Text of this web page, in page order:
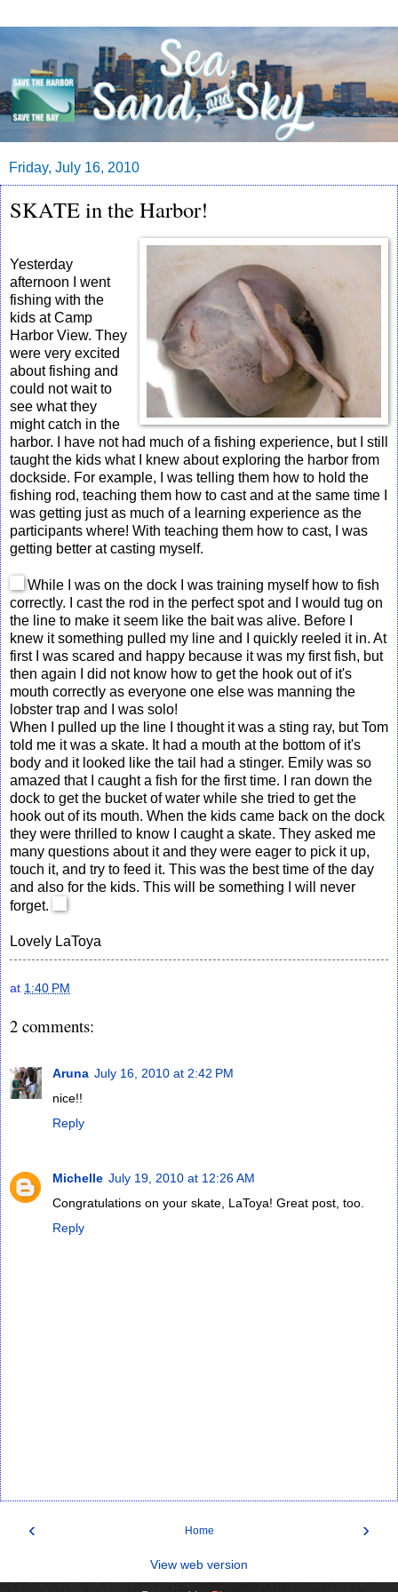
Friday, July 16, 2010
SKATE in the Harbor!
Yesterday
afternoon I went
fishing with the
kids at Camp
Harbor View. They
were very excited
about fishing and
could not wait to
see what they
might catch in the
harbor. I have not had much of a fishing experience, but I still
taught the kids what I knew about exploring the harbor from
dockside. For example, I was telling them how to hold the
fishing rod, teaching them how to cast and at the same time I
was getting just as much of a learning experience as the
participants where! With teaching them how to cast, I was
getting better at casting myself.
While I was on the dock I was training myself how to fish
correctly. I cast the rod in the perfect spot and I would tug on
the line to make it seem like the bait was alive. Before I
knew it something pulled my line and I quickly reeled it in. At
first I was scared and happy because it was my first fish, but
then again I did not know how to get the hook out of it's
mouth correctly as everyone one else was manning the
lobster trap and I was solo!
When I pulled up the line I thought it was a sting ray, but Tom
told me it was a skate. It had a mouth at the bottom of it's
body and it looked like the tail had a stinger. Emily was so
amazed that I caught a fish for the first time. I ran down the
dock to get the bucket of water while she tried to get the
hook out of its mouth. When the kids came back on the dock
they were thrilled to know I caught a skate. They asked me
many questions about it and they were eager to pick it up,
touch it, and try to feed it. This was the best time of the day
and also for the kids. This will be something I will never
forget.
Lovely LaToya
at 1:40 PM
2 comments:
Aruna July 16, 2010 at 2:42 PM
nice!!
Reply
Michelle July 19, 2010 at 12:26 AM
Congratulations on your skate, LaToya! Great post, too.
Reply
‹ ›
Home
View web version